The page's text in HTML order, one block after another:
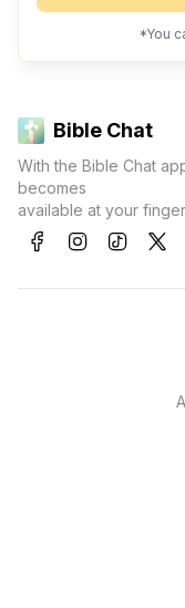
*You
Bible Chat
With the Bible Chat
becomes
available at your